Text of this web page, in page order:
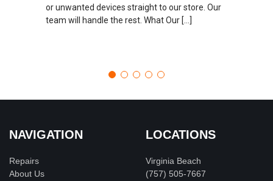
or unwanted devices straight to our store. Our
team will handle the rest. What Our […]
NAVIGATION
Repairs
About Us
LOCATIONS
Virginia Beach
(757) 505-7667